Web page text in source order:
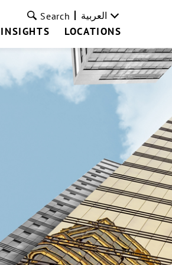
INSIGHTS LOCATIONS
Search العربية